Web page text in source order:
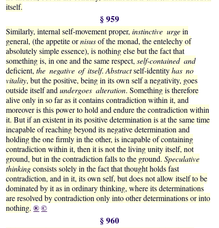
itself.
§ 959
Similarly, internal self-movement proper,instinctive urgein
general, (the appetite ornisusof the monad, the entelechy of
absolutely simple essence), is nothing else but the fact that
something is, in one and the same respect,self-contained and
deficient,the negative of itself.Abstractself-identityhas no
vitality, but the positive, being in its own self a negativity, goes
outside itself andundergoes alteration. Something is therefore
alive only in so far as it contains contradiction within it, and
moreover is this power to hold and endure the contradiction within
it. But if an existent in its positive determination is at the same time
incapable of reaching beyond its negative determination and
holding the one firmly in the other, is incapable of containing
contradiction within it, then it is not the living unity itself, not
ground, but in the contradiction falls to the ground.Speculative
thinkingconsists solely in the fact that thought holds fast
contradiction, and in it, its own self, but does not allow itself to be
dominated by it as in ordinary thinking, where its determinations
are resolved by contradiction only into other determinations or into
nothing. ®©
§ 960